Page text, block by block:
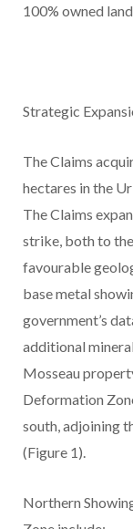
100% owned
Strategic
The Claims
hectares in the
The Claims
strike, both to
favourable
base metal
government’s
additional
Mosseau
Deformation
south, adjoining
(Figure 1).
Northern